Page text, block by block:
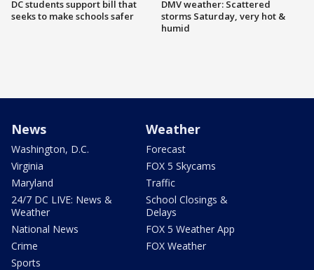
DC students support bill that
seeks to make schools safer
DMV weather: Scattered
storms Saturday, very hot &
humid
News
Washington, D.C.
Virginia
Maryland
24/7 DC LIVE: News &
Weather
National News
Crime
Sports
Weather
Forecast
FOX 5 Skycams
Traffic
School Closings &
Delays
FOX 5 Weather App
FOX Weather